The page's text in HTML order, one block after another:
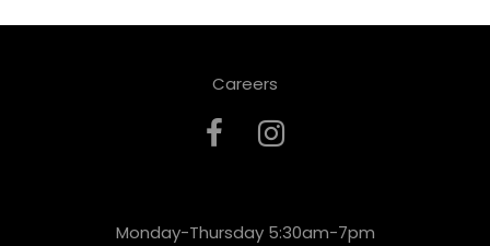
Careers
Monday-Thursday 5:30am-7pm